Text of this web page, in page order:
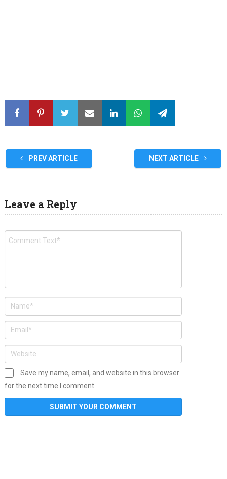
PREV ARTICLE NEXT ARTICLE
Leave a Reply
Save my name, email, and website in this browser
for the next time I comment.